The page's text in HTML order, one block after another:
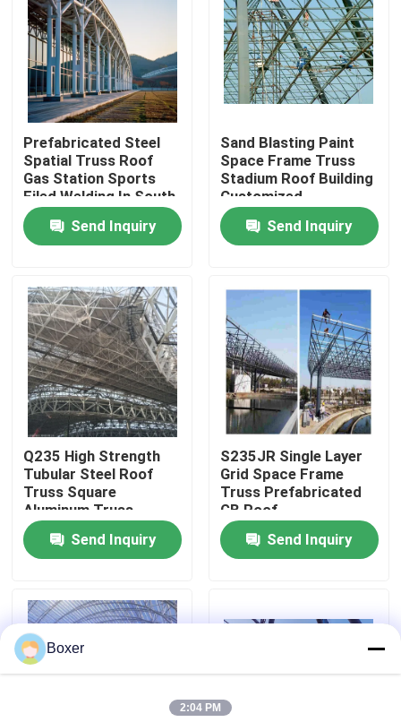
Home
About Us
Factory Tour
Quality Control
Contact Us
News
Cases
Steel Space Frames
Prefabricated Steel
Spatial Truss Roof
Gas Station Sports
Filed Welding In South
America Projects
Q235 Q345Send Inquiry
Sand Blasting Paint
Space Frame Truss
Stadium Roof Building
Customized
Send Inquiry
Q235 High Strength
Tubular Steel Roof
Truss Square
Aluminum Truss
Punching
Send Inquiry
S235JR Single Layer
Grid Space Frame
Truss Prefabricated
GB Roof
Send Inquiry
Boxer
2:04 PM